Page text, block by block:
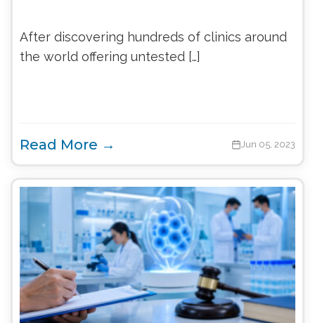
After discovering hundreds of clinics around
the world offering untested […]
Read More → Jun 05, 2023